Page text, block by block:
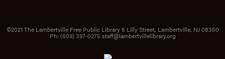
©2021 The Lambertville Free Public Library 6 Lilly Street, Lambertville, NJ 08350
Ph: (609) 397-0275 staff@lambertvillelibrary.org